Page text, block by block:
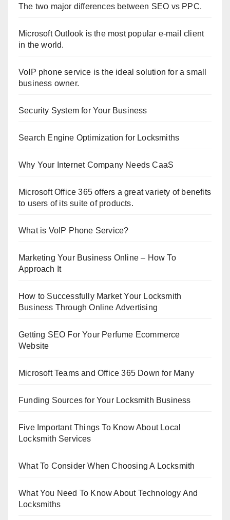
The two major differences between SEO vs PPC.
Microsoft Outlook is the most popular e-mail client
in the world.
VoIP phone service is the ideal solution for a small
business owner.
Security System for Your Business
Search Engine Optimization for Locksmiths
Why Your Internet Company Needs CaaS
Microsoft Office 365 offers a great variety of benefits
to users of its suite of products.
What is VoIP Phone Service?
Marketing Your Business Online – How To
Approach It
How to Successfully Market Your Locksmith
Business Through Online Advertising
Getting SEO For Your Perfume Ecommerce
Website
Microsoft Teams and Office 365 Down for Many
Funding Sources for Your Locksmith Business
Five Important Things To Know About Local
Locksmith Services
What To Consider When Choosing A Locksmith
What You Need To Know About Technology And
Locksmiths